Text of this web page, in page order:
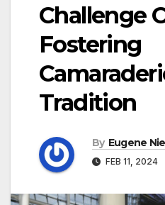
Challenge
Fostering
Tradition
By Eugene
FEB 11, 2024